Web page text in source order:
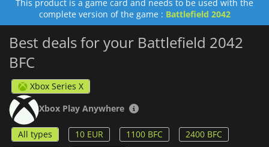
This product is a game card and needs to be used with the
complete version of the game : Battlefield 2042
Best deals for your Battlefield 2042
BFC
Xbox Series X
Xbox Play Anywhere
All types 10 EUR 1100 BFC
2400 BFC